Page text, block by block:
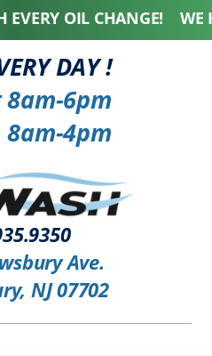
OIL CHANGE! WE
DAY !
6pm
4pm
Ave.
NJ 07702